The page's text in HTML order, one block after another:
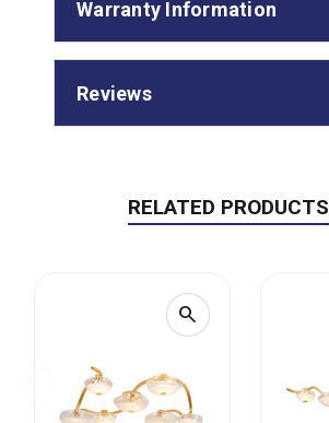
Warranty Information
Reviews
RELATED PRODUCTS
search